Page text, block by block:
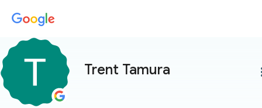
Trent Tamura